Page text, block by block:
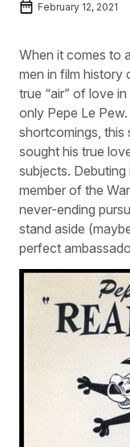
February 12, 2021
When it comes to
men in film history
true “air” of love
only Pepe Le
shortcomings, this
sought his true
subjects.
member of the
never-ending
stand aside
perfect